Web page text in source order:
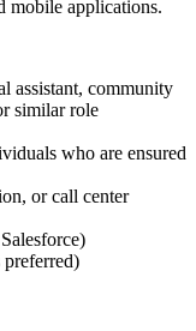
mobile applications.
assistant, community
similar role
who are ensured
or call center